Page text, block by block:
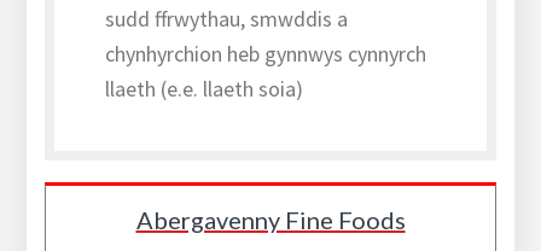
sudd ffrwythau, smwddis a
chynhyrchion heb gynnwys cynnyrch
llaeth (e.e. llaeth soia)
Abergavenny Fine Foods